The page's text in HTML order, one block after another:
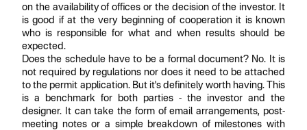
on the availability of offices or the decision of the investor. It
is good if at the very beginning of cooperation it is known
who is responsible for what and when results should be
expected.
Does the schedule have to be a formal document? No. It is
not required by regulations nor does it need to be attached
to the permit application. But it's definitely worth having. This
is a benchmark for both parties - the investor and the
designer. It can take the form of email arrangements, post-
meeting notes or a simple breakdown of milestones with